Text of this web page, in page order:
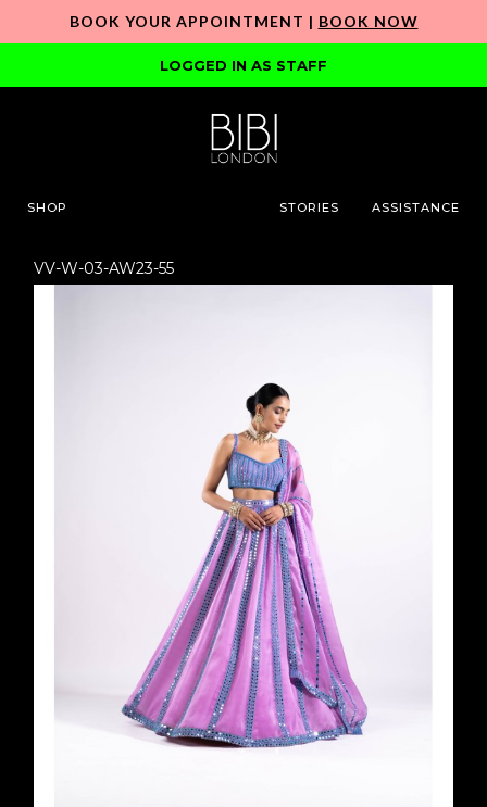
BOOK YOUR APPOINTMENT | BOOK NOW
LOGGED IN AS STAFF
SHOP STORIES ASSISTANCE
VV-W-03-AW23-55